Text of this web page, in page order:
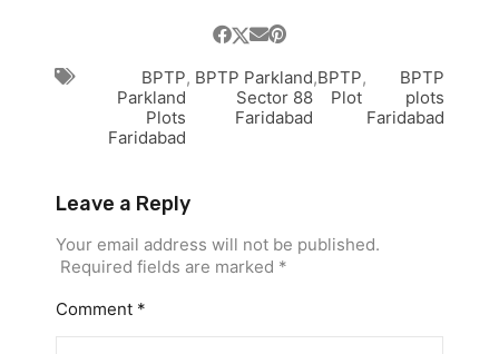
BPTP
Parkland
Plots
Faridabad
, BPTP Parkland
Sector 88
Faridabad
,BPTP
Plot
,
BPTP
plots
Faridabad
Leave a Reply
Your email address will not be published.
Required fields are marked *
Comment *